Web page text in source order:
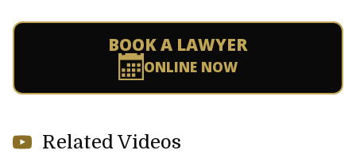
BOOK A LAWYER
ONLINE NOW
Related Videos